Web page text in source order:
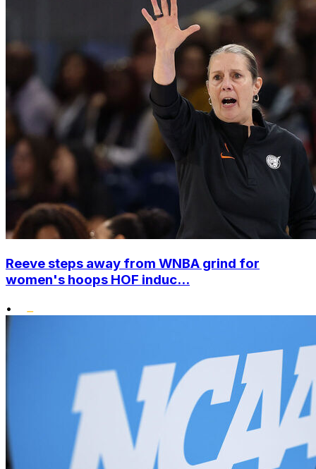
Reeve steps away from WNBA grind for
women's hoops HOF induc...
•